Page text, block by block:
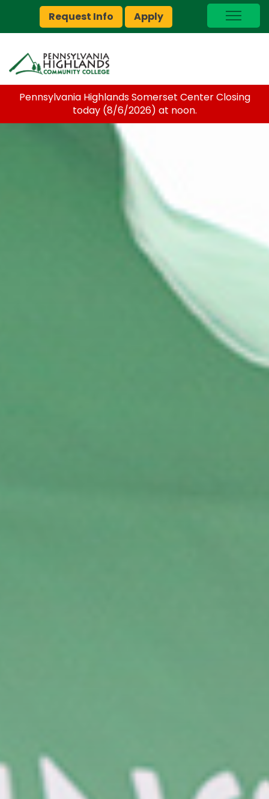
Request Info Apply
I Am A…
myPEAK
Brightspace
Foundation
Pennsylvania Highlands Somerset Center Closing
today (8/6/2026) at noon.